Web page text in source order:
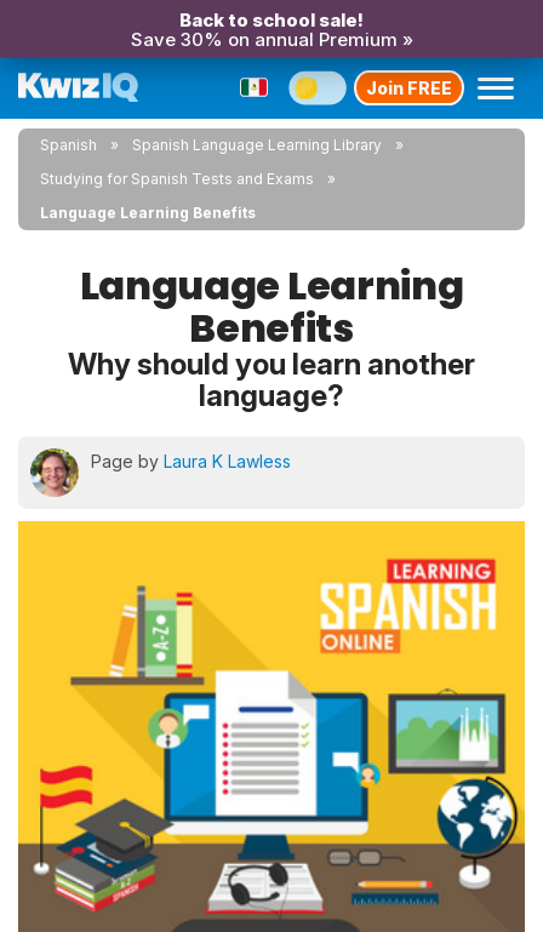
Back to school sale!
Save 30% on annual Premium »
Join FREE
Spanish
Spanish Language Learning Library
Studying for Spanish Tests and Exams
Language Learning Benefits
Language Learning
Benefits
Why should you learn another
language?
Page by Laura K Lawless